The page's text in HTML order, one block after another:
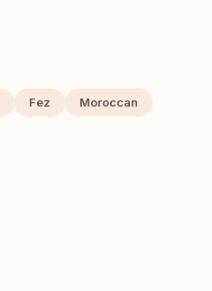
Fez Moroccan